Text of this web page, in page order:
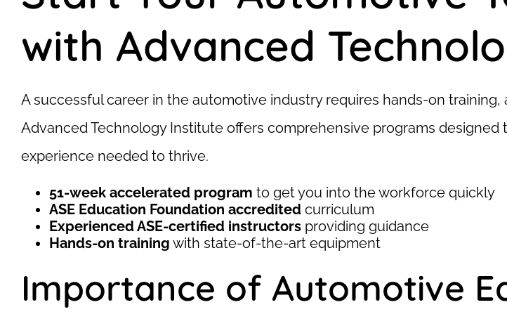
with Advanced
A successful career in the automotive industry requires hands-on
Advanced Technology Institute offers comprehensive programs
experience needed to thrive.
51-week accelerated program to get you into the workforce quickly
ASE Education Foundation accredited curriculum
Experienced ASE-certified instructors providing guidance
Hands-on training with state-of-the-art equipment
Importance of Automotive